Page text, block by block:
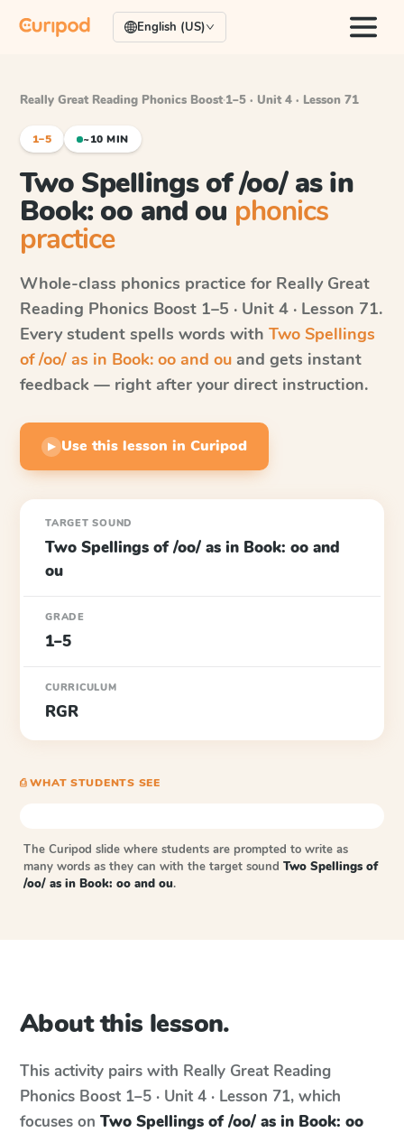
English (US)
Really Great Reading Phonics Boost·1–5 · Unit 4 · Lesson 71
1–5 ~10 MIN
Two Spellings of /oo/ as in
Book: oo and ou phonics
practice
Whole-class phonics practice for Really Great
Reading Phonics Boost 1–5 · Unit 4 · Lesson 71.
Every student spells words with Two Spellings
of /oo/ as in Book: oo and ou and gets instant
feedback — right after your direct instruction.
▶ Use this lesson in Curipod
TARGET SOUND
Two Spellings of /oo/ as in Book: oo and
ou
GRADE
1–5
CURRICULUM
RGR
⎙ WHAT STUDENTS SEE
The Curipod slide where students are prompted to write as
many words as they can with the target sound Two Spellings of
/oo/ as in Book: oo and ou.
About this lesson.
This activity pairs with Really Great Reading
Phonics Boost 1–5 · Unit 4 · Lesson 71, which
focuses on Two Spellings of /oo/ as in Book: oo